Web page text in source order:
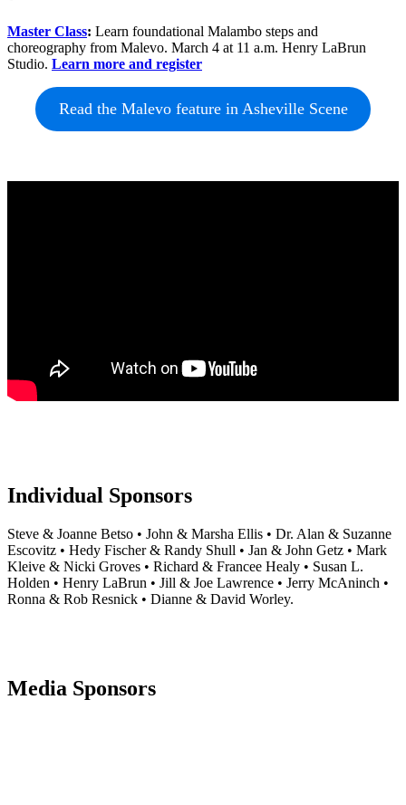
Master Class: Learn foundational Malambo steps and
choreography from Malevo. March 4 at 11 a.m. Henry LaBrun
Studio. Learn more and register
Read the Malevo feature in Asheville Scene
Individual Sponsors
Steve & Joanne Betso • John & Marsha Ellis • Dr. Alan & Suzanne
Escovitz • Hedy Fischer & Randy Shull • Jan & John Getz • Mark
Kleive & Nicki Groves • Richard & Francee Healy • Susan L.
Holden • Henry LaBrun • Jill & Joe Lawrence • Jerry McAninch •
Ronna & Rob Resnick • Dianne & David Worley.
Media Sponsors